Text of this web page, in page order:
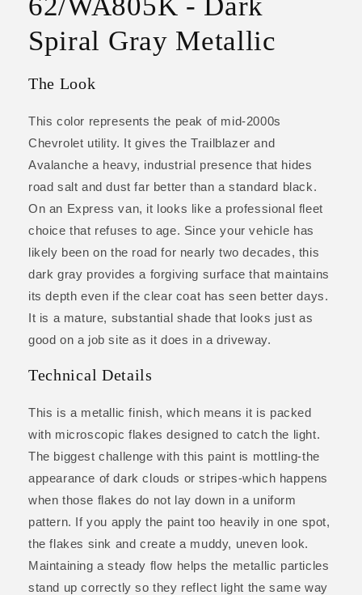
Spiral Gray Metallic
The Look
This color represents the peak of mid-2000s
Chevrolet utility. It gives the Trailblazer and
Avalanche a heavy, industrial presence that hides
road salt and dust far better than a standard black.
On an Express van, it looks like a professional fleet
choice that refuses to age. Since your vehicle has
likely been on the road for nearly two decades, this
dark gray provides a forgiving surface that maintains
its depth even if the clear coat has seen better days.
It is a mature, substantial shade that looks just as
good on a job site as it does in a driveway.
Technical Details
This is a metallic finish, which means it is packed
with microscopic flakes designed to catch the light.
The biggest challenge with this paint is mottling-the
appearance of dark clouds or stripes-which happens
when those flakes do not lay down in a uniform
pattern. If you apply the paint too heavily in one spot,
the flakes sink and create a muddy, uneven look.
Maintaining a steady flow helps the metallic particles
stand up correctly so they reflect light the same way